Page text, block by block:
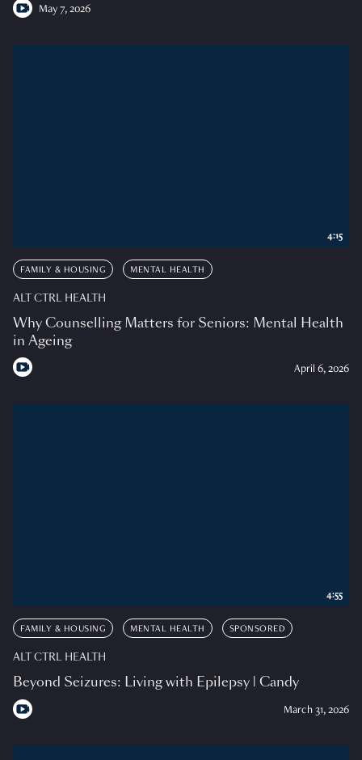
May 7, 2026
FAMILY & HOUSING MENTAL HEALTH
ALT CTRL HEALTH
Why Counselling Matters for Seniors: Mental Health
in Ageing
April 6, 2026
4:15
FAMILY & HOUSING MENTAL HEALTH SPONSORED
ALT CTRL HEALTH
Beyond Seizures: Living with Epilepsy | Candy
March 31, 2026
4:55